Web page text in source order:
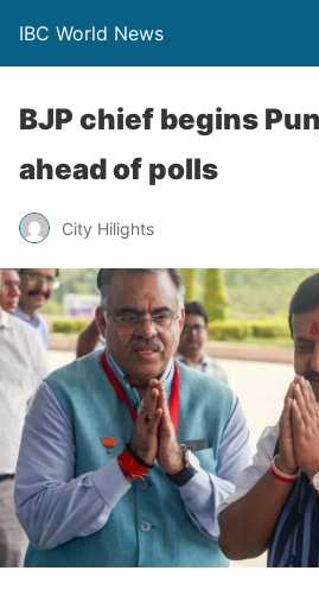
IBC World News
BJP chief begins
ahead of polls
City Hilights